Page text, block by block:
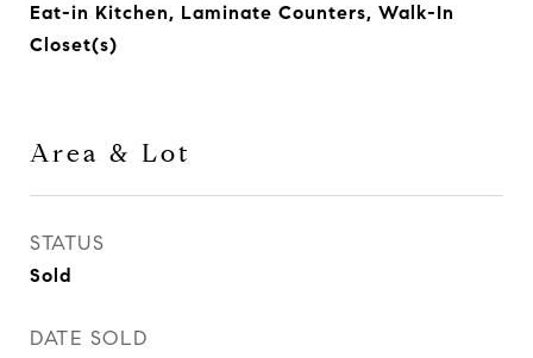
Eat-in Kitchen, Laminate Counters, Walk-In
Closet(s)
Area & Lot
STATUS
Sold
DATE SOLD